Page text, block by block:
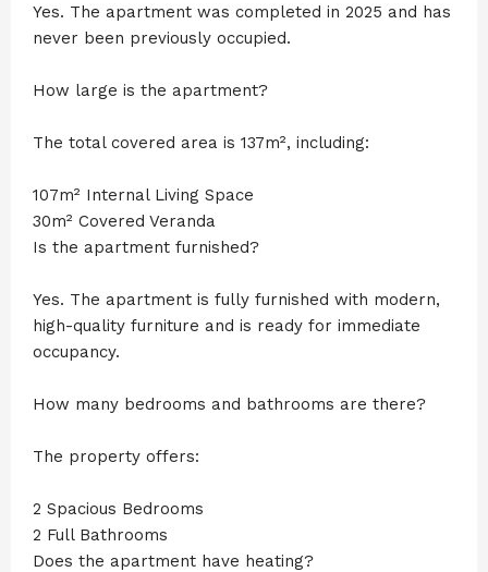
Yes. The apartment was completed in 2025 and has
never been previously occupied.
How large is the apartment?
The total covered area is 137m², including:
107m² Internal Living Space
30m² Covered Veranda
Is the apartment furnished?
Yes. The apartment is fully furnished with modern,
high-quality furniture and is ready for immediate
occupancy.
How many bedrooms and bathrooms are there?
The property offers:
2 Spacious Bedrooms
2 Full Bathrooms
Does the apartment have heating?